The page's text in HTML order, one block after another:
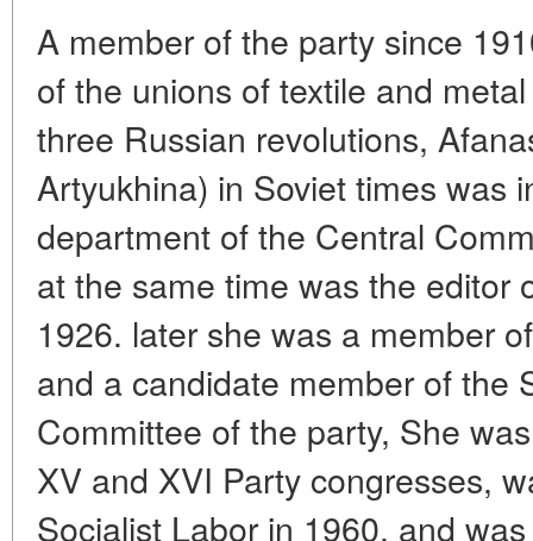
A member of the party since
of the unions of textile and
three Russian revolutions,
Artyukhina) in Soviet times was
department of the Central
at the same time was the editor
1926. later she was a member
and a candidate member of the
Committee of the party, She
XV and XVI Party congresses,
Socialist Labor in 1960, and